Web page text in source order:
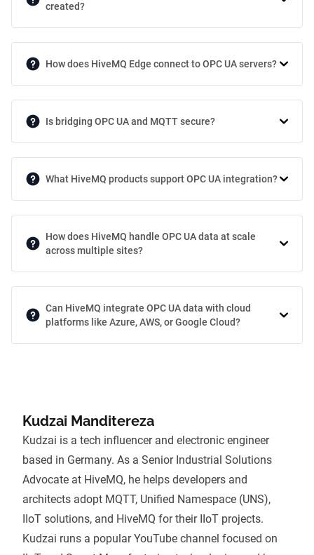
created?
How does HiveMQ Edge connect to OPC UA servers?
Is bridging OPC UA and MQTT secure?
What HiveMQ products support OPC UA integration?
How does HiveMQ handle OPC UA data at scale
across multiple sites?
Can HiveMQ integrate OPC UA data with cloud
platforms like Azure, AWS, or Google Cloud?
Kudzai Manditereza
Kudzai is a tech influencer and electronic engineer
based in Germany. As a Senior Industrial Solutions
Advocate at HiveMQ, he helps developers and
architects adopt MQTT, Unified Namespace (UNS),
IIoT solutions, and HiveMQ for their IIoT projects.
Kudzai runs a popular YouTube channel focused on